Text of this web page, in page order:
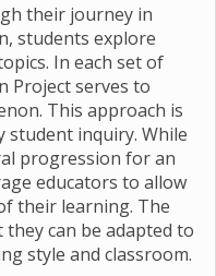
their journey in
students explore
In each set of
Project serves to
This approach is
student inquiry. While
progression for an
educators to allow
their learning. The
can be adapted to
style and classroom.